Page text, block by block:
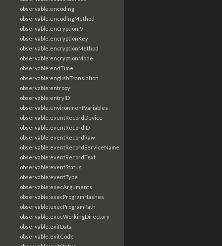
observable:encoding
observable:encodingMethod
observable:encryptionIV
observable:encryptionKey
observable:encryptionMethod
observable:encryptionMode
observable:endTime
observable:englishTranslation
observable:entropy
observable:entryID
observable:environmentVariables
observable:eventRecordDevice
observable:eventRecordID
observable:eventRecordRaw
observable:eventRecordServiceName
observable:eventRecordText
observable:eventStatus
observable:eventType
observable:execArguments
observable:execProgramHashes
observable:execProgramPath
observable:execWorkingDirectory
observable:exifData
observable:exitCode